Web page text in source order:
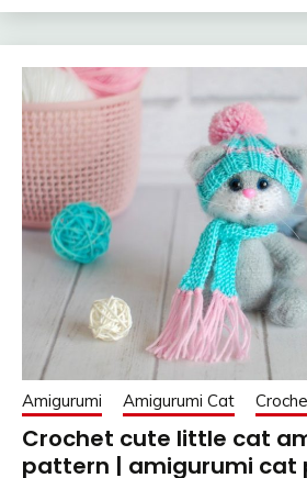
Amigurumi Amigurumi Cat
Crochet cute little cat
pattern | amigurumi cat